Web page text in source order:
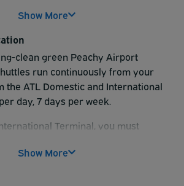
Parking offers complimentary
from your vehicle to and
and international terminals 24
per week.
or COVERED
the International terminal on the
Show More
clean green Peachy Airport
run continuously from your
the ATL Domestic and International
day, 7 days per week.
Terminal, you must
Show More